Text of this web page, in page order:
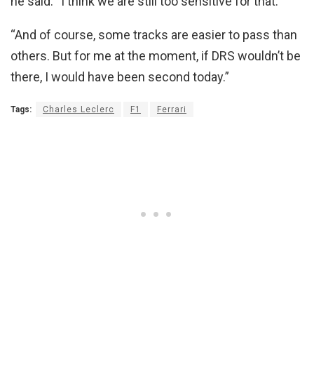
“And of course, some tracks are easier to pass than
others. But for me at the moment, if DRS wouldn’t be
there, I would have been second today.”
Tags: Charles Leclerc F1 Ferrari